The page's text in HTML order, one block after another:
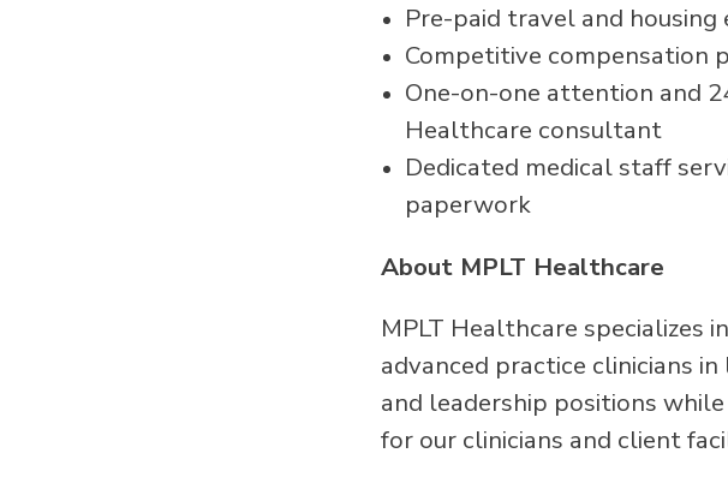
Pre-paid travel and housing
Competitive compensation
One-on-one attention and
Healthcare consultant
Dedicated medical staff
paperwork
About MPLT Healthcare
MPLT Healthcare specializes
advanced practice clinicians
and leadership positions
for our clinicians and client